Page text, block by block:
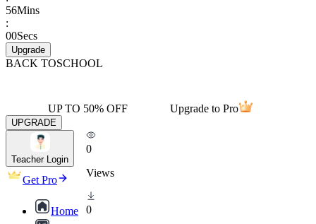
56Mins
:
00Secs
Upgrade
BACK TOSCHOOL
UP TO 50% OFF Upgrade to Pro
UPGRADE
Teacher Login
Get Pro
Home
0
Views
0